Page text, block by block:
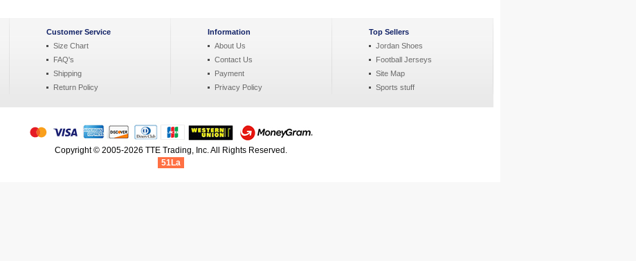
Customer Service
Size Chart
FAQ's
Shipping
Return Policy
Information
About Us
Contact Us
Payment
Privacy Policy
Top Sellers
Jordan Shoes
Football Jerseys
Site Map
Sports stuff
Copyright © 2005-2026 TTE Trading, Inc. All Rights Reserved.
51La